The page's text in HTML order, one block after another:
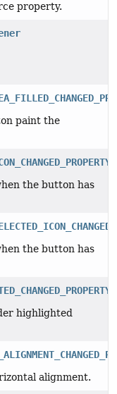
property.
paint the
the button has
the button has
highlighted
alignment.